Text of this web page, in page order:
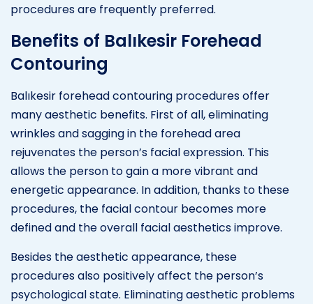
procedures are frequently preferred.
Benefits of Balıkesir Forehead
Contouring
Balıkesir forehead contouring procedures offer
many aesthetic benefits. First of all, eliminating
wrinkles and sagging in the forehead area
rejuvenates the person’s facial expression. This
allows the person to gain a more vibrant and
energetic appearance. In addition, thanks to these
procedures, the facial contour becomes more
defined and the overall facial aesthetics improve.
Besides the aesthetic appearance, these
procedures also positively affect the person’s
psychological state. Eliminating aesthetic problems